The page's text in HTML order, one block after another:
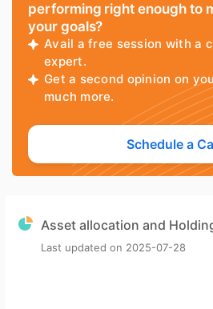
performing right enough to
your goals?
Avail a free session with a
expert.
Get a second opinion on
much more.
Schedule a
Asset allocation and
Last updated on 2025-07-28